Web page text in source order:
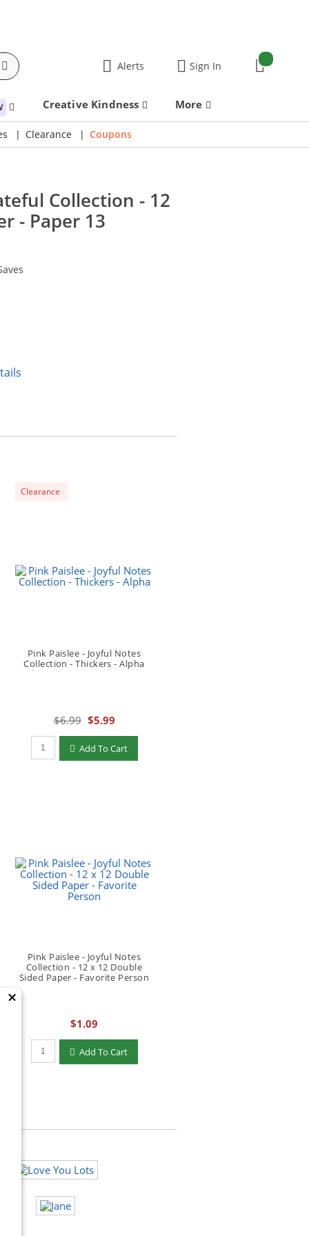
Alerts Sign In Cart
items:
Creative Kindness More
Clearance Coupons
×
Collection - 12
- Paper 13
Clearance
Pink Paislee - Joyful Notes
Collection - Thickers - Alpha
$6.99 $5.99
Qty to add to Cart
Add To Cart
Pink Paislee - Joyful Notes
Collection - 12 x 12 Double
Sided Paper - Favorite Person
$1.09
Qty to add to Cart
Add To Cart